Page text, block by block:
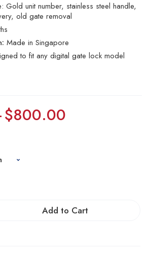
Gold unit number, stainless steel handle,
old gate removal
Made in Singapore
to fit any digital gate lock model
$800.00
Add to Cart